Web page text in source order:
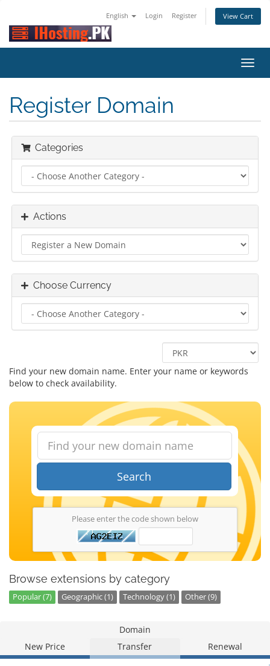
English Login Register View Cart
Register Domain
Categories
Actions
Choose Currency
Find your new domain name. Enter your name or keywords
below to check availability.
Search
Please enter the code shown below
Browse extensions by category
Popular (7) Geographic (1) Technology (1) Other (9)
Domain
New Price
Transfer Renewal